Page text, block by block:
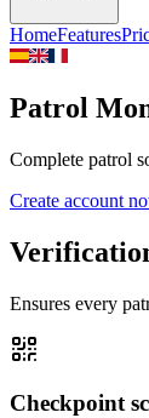
HomeFeatures
Patrol
Complete patrol
Create account
Ensures every
Checkpoint